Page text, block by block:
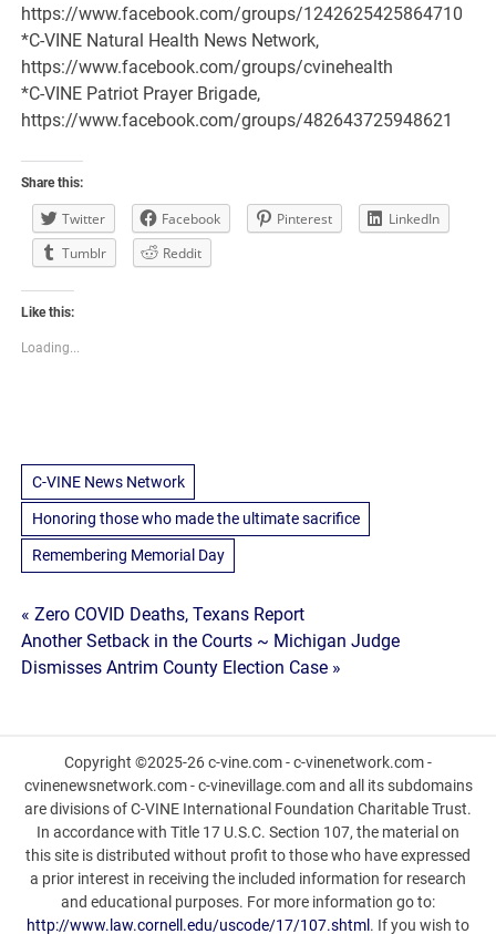
https://www.facebook.com/groups/1242625425864710
*C-VINE Natural Health News Network,
https://www.facebook.com/groups/cvinehealth
*C-VINE Patriot Prayer Brigade,
https://www.facebook.com/groups/482643725948621
Share this:
Twitter Facebook Pinterest
LinkedIn
Tumblr
Reddit
Like this:
Loading...
C-VINE News Network
Honoring those who made the ultimate sacrifice
Remembering Memorial Day
Post
navigation
« Zero COVID Deaths, Texans Report
Another Setback in the Courts ~ Michigan Judge
Dismisses Antrim County Election Case »
Copyright ©2025-26 c-vine.com - c-vinenetwork.com -
cvinenewsnetwork.com - c-vinevillage.com and all its subdomains
are divisions of C-VINE International Foundation Charitable Trust.
In accordance with Title 17 U.S.C. Section 107, the material on
this site is distributed without profit to those who have expressed
a prior interest in receiving the included information for research
and educational purposes. For more information go to:
http://www.law.cornell.edu/uscode/17/107.shtml . If you wish to